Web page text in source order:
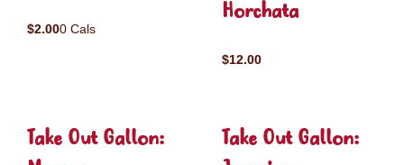
$2.000 Cals
Horchata
$12.00
Take Out Gallon:
Take Out Gallon: